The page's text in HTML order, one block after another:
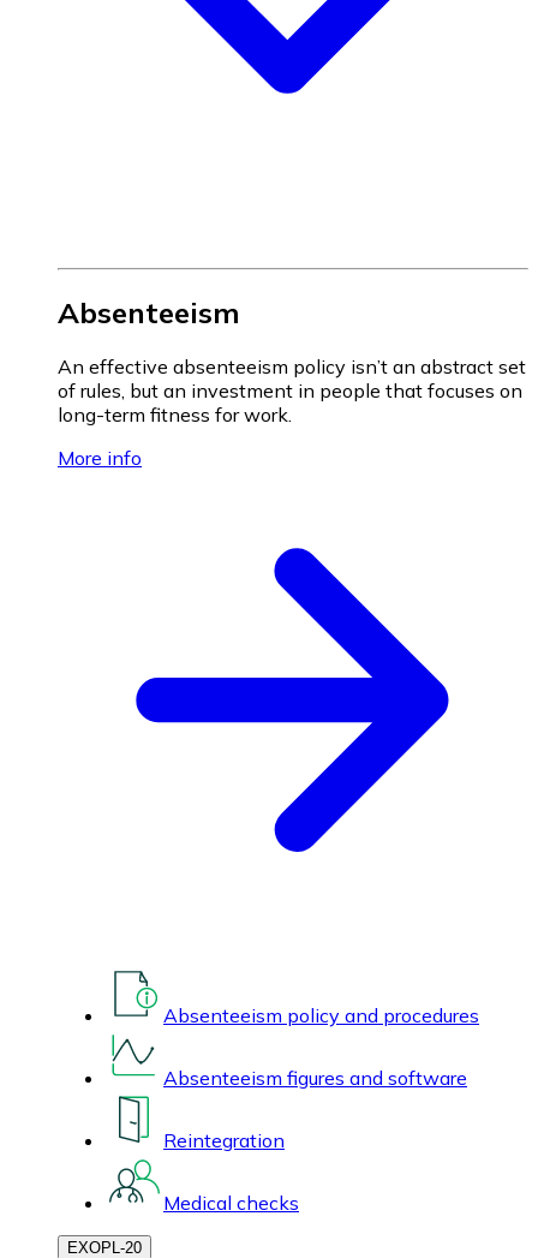
Absenteeism
An effective absenteeism policy isn’t an abstract set
of rules, but an investment in people that focuses on
long-term fitness for work.
More info
Absenteeism policy and procedures
Absenteeism figures and software
Reintegration
Medical checks
EXOPL-20